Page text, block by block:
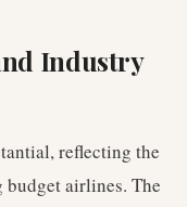
Industry
reflecting the
airlines. The